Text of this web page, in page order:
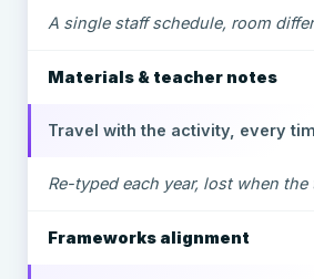
A single staff schedule, room
Materials & teacher notes
Travel with the activity, every
Re-typed each year, lost when the
Frameworks alignment